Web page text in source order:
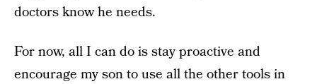
doctors know he needs.
For now, all I can do is stay proactive and
encourage my son to use all the other tools in